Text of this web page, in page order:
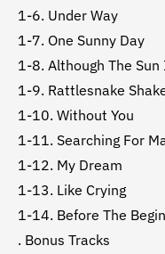
1-6. Under Way
1-7. One Sunny Day
1-8. Although The Sun
1-9. Rattlesnake
1-10. Without You
1-11. Searching For
1-12. My Dream
1-13. Like Crying
1-14. Before The
. Bonus Tracks